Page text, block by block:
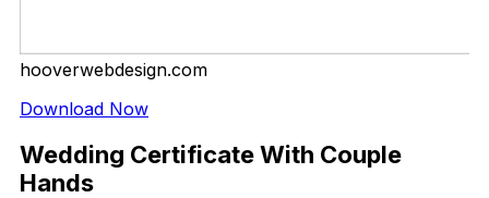
hooverwebdesign.com
Download Now
Wedding Certificate With Couple
Hands